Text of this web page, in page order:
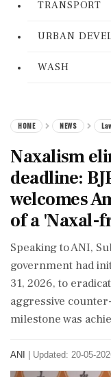
TRANSPORT
URBAN
WASH
HOME NEWS
Naxalism
deadline:
welcomes
of a 'Naxal-
Speaking to ANI,
government had
31, 2026, to
aggressive
milestone was
ANI Updated: 20-05-